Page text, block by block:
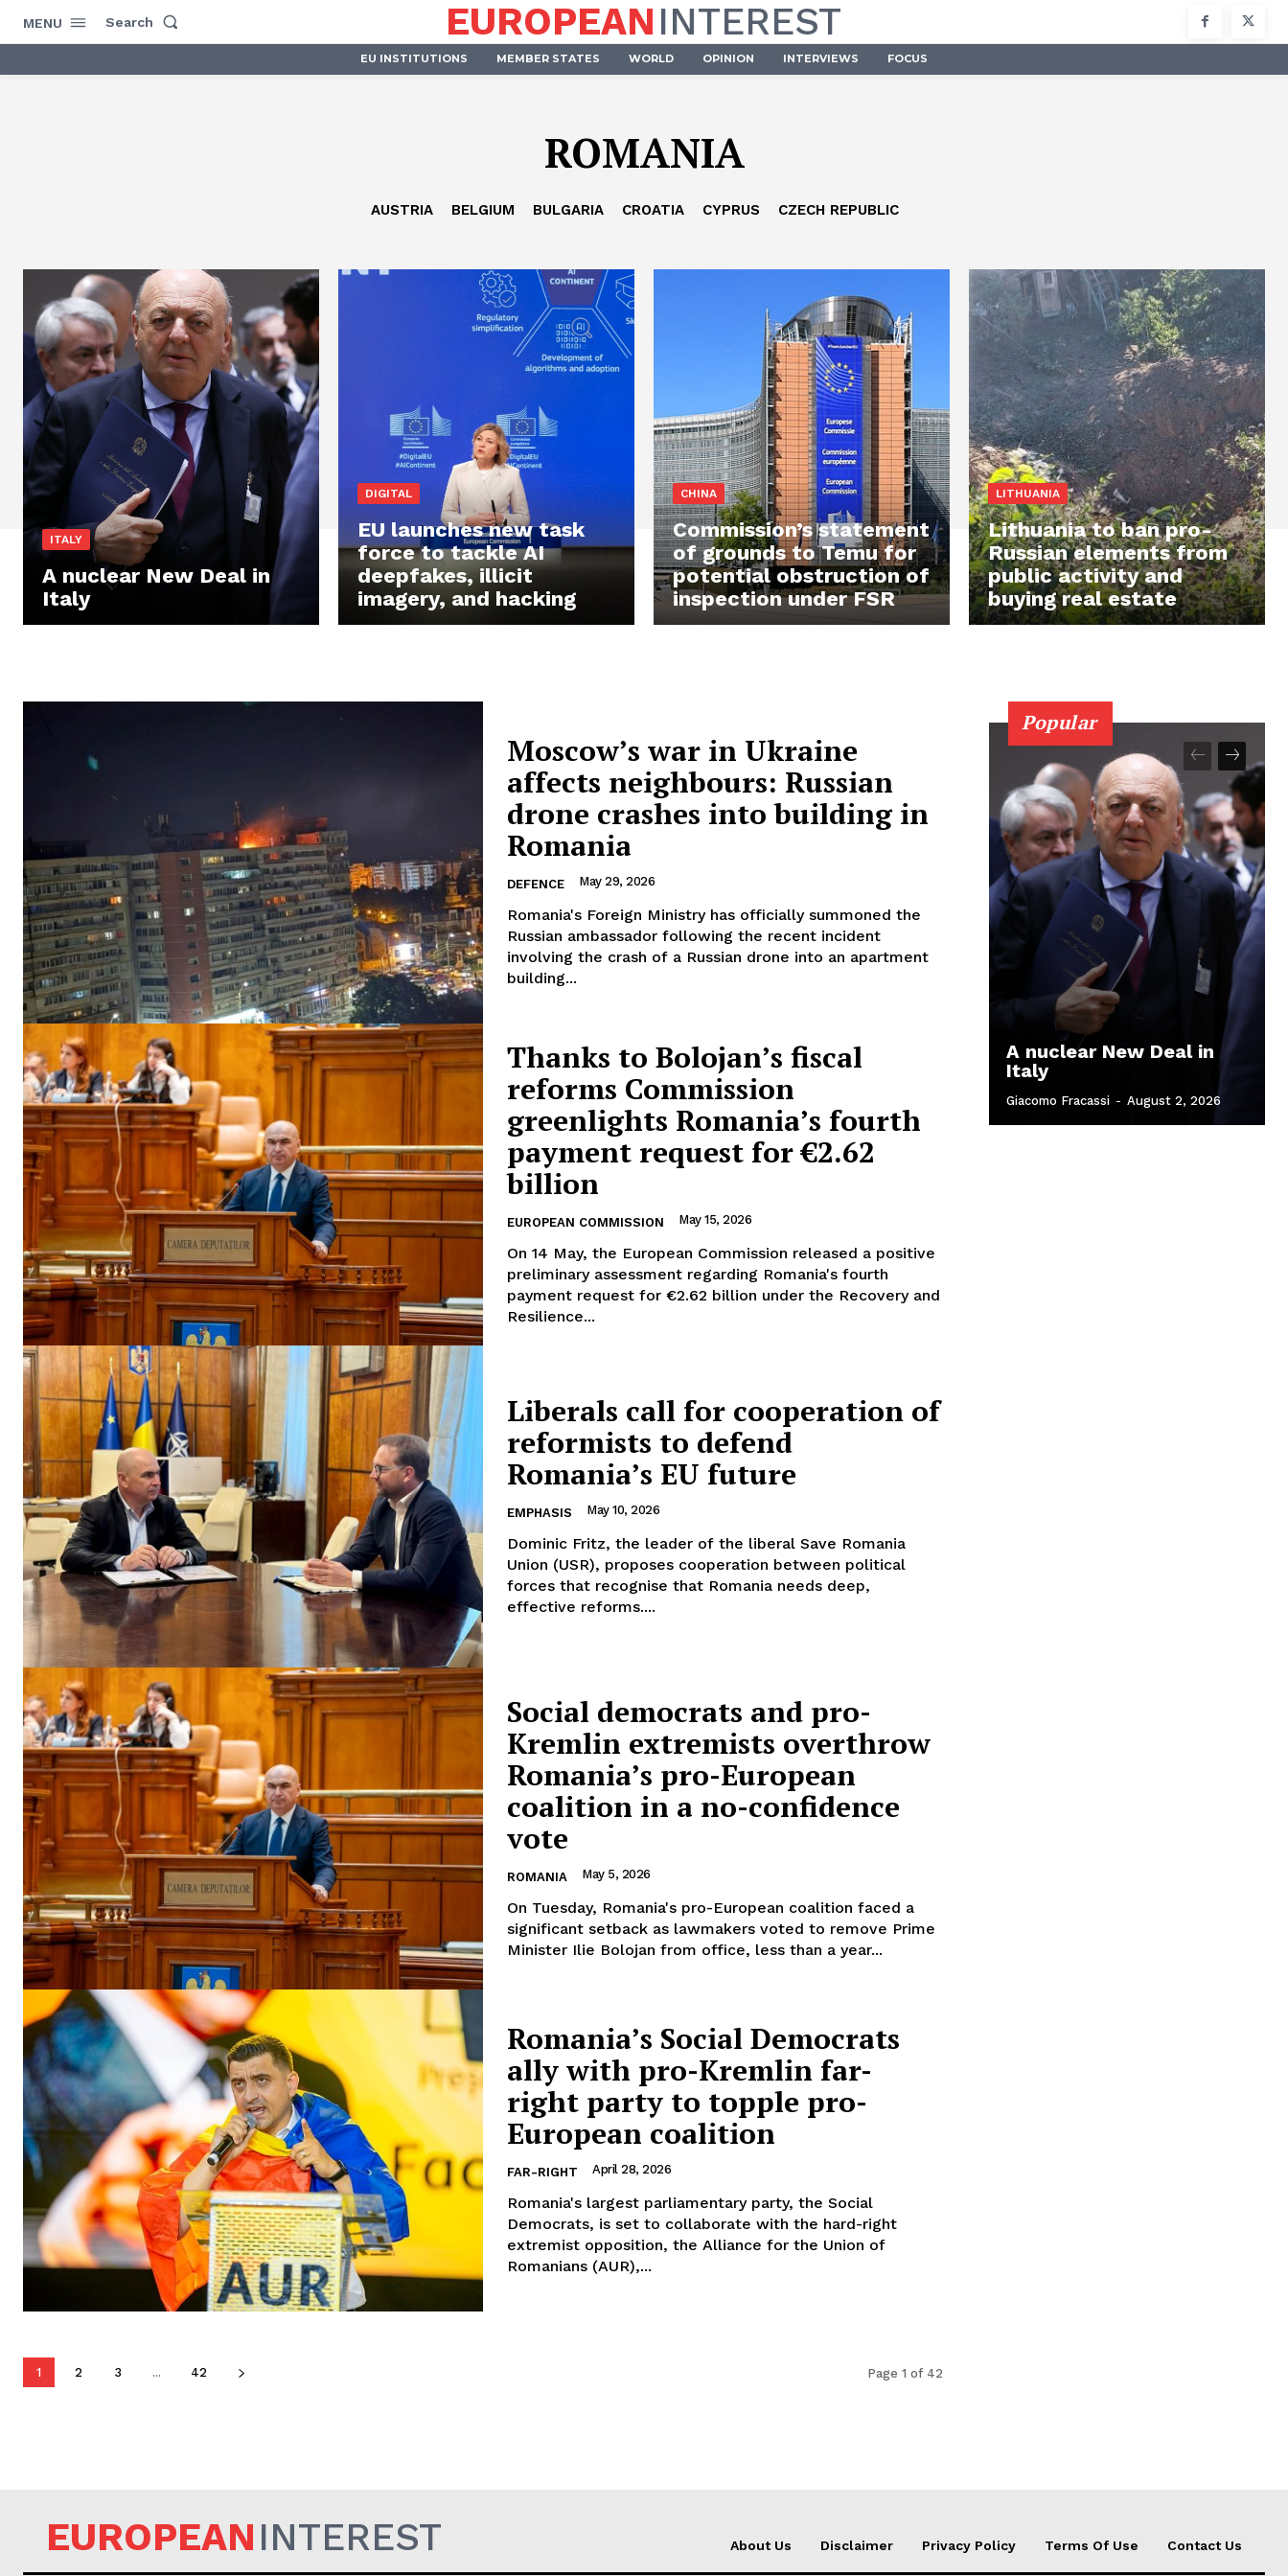
EUROPEANINTEREST
Company
About Us
Privacy Policy
Terms Of Use
MENU Search EUROPEANINTEREST
EU INSTITUTIONS MEMBER STATES WORLD OPINION INTERVIEWS FOCUS
ROMANIA
AUSTRIA BELGIUM BULGARIA CROATIA CYPRUS CZECH REPUBLIC
ITALY
A nuclear New Deal in
Italy
DIGITAL
EU launches new task
force to tackle AI
deepfakes, illicit
imagery, and hacking
CHINA
Commission’s statement
of grounds to Temu for
potential obstruction of
inspection under FSR
LITHUANIA
Lithuania to ban pro-
Russian elements from
public activity and
buying real estate
Moscow’s war in Ukraine
affects neighbours: Russian
drone crashes into building in
Romania
DEFENCE May 29, 2026
Romania's Foreign Ministry has officially summoned the
Russian ambassador following the recent incident
involving the crash of a Russian drone into an apartment
building...
Thanks to Bolojan’s fiscal
reforms Commission
greenlights Romania’s fourth
payment request for €2.62
billion
EUROPEAN COMMISSION May 15, 2026
On 14 May, the European Commission released a positive
preliminary assessment regarding Romania's fourth
payment request for €2.62 billion under the Recovery and
Resilience...
Liberals call for cooperation of
reformists to defend
Romania’s EU future
EMPHASIS May 10, 2026
Dominic Fritz, the leader of the liberal Save Romania
Union (USR), proposes cooperation between political
forces that recognise that Romania needs deep,
effective reforms....
Social democrats and pro-
Kremlin extremists overthrow
Romania’s pro-European
coalition in a no-confidence
vote
ROMANIA May 5, 2026
On Tuesday, Romania's pro-European coalition faced a
significant setback as lawmakers voted to remove Prime
Minister Ilie Bolojan from office, less than a year...
Romania’s Social Democrats
ally with pro-Kremlin far-
right party to topple pro-
European coalition
FAR-RIGHT April 28, 2026
Romania's largest parliamentary party, the Social
Democrats, is set to collaborate with the hard-right
extremist opposition, the Alliance for the Union of
Romanians (AUR),...
1 2 3 ... 42 Page 1 of 42
Popular
A nuclear New Deal in
Italy
Giacomo Fracassi - August 2, 2026
EUROPEANINTEREST About Us Disclaimer Privacy Policy Terms Of Use Contact Us